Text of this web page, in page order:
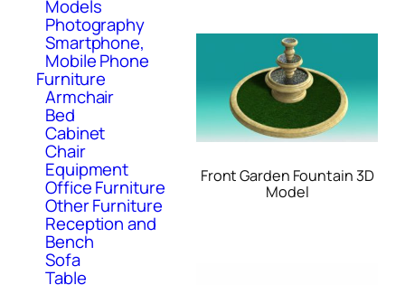
Models
Photography
Smartphone,
Mobile Phone
Furniture
Armchair
Bed
Cabinet
Chair
Equipment
Office Furniture
Other Furniture
Reception and
Bench
Sofa
Table
Front Garden Fountain 3D
Model